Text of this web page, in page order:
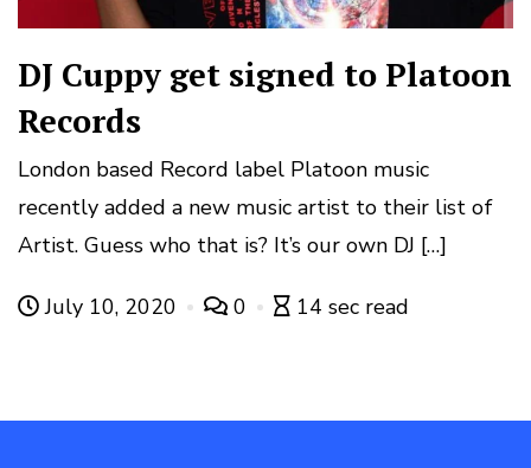
DJ Cuppy get signed to Platoon
Records
London based Record label Platoon music
recently added a new music artist to their list of
Artist. Guess who that is? It’s our own DJ […]
July 10, 2020 0 14 sec read